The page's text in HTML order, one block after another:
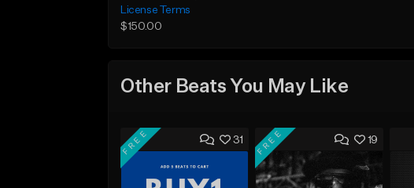
License Terms
$150.00
Other Beats You May Like
31
FREE 19
FREE